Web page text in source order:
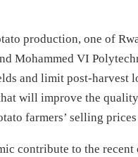
production, one of
Mohammed VI
and limit post-harvest
will improve the
farmers’ selling prices
contribute to the